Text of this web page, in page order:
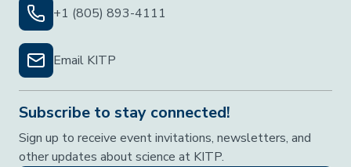
+1 (805) 893-4111
Email KITP
Subscribe to stay connected!
Sign up to receive event invitations, newsletters, and
other updates about science at KITP.